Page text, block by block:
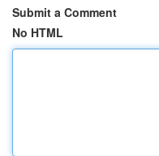
Submit a Comment
No HTML